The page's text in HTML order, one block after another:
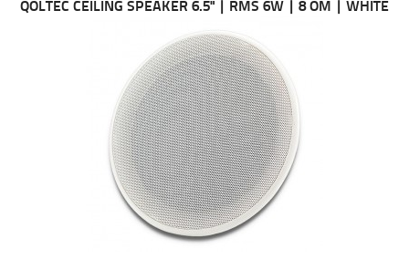
QOLTEC CEILING SPEAKER 6.5" | RMS 6W | 8 OM | WHITE